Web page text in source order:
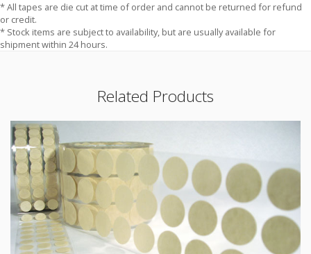
* All tapes are die cut at time of order and cannot be returned for refund
or credit.
* Stock items are subject to availability, but are usually available for
shipment within 24 hours.
Related Products